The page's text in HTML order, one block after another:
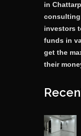
in
consulting
investors
funds in
get the
their